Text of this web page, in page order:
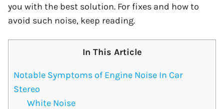
you with the best solution. For fixes and how to
avoid such noise, keep reading.
In This Article
Notable Symptoms of Engine Noise In Car
Stereo
White Noise